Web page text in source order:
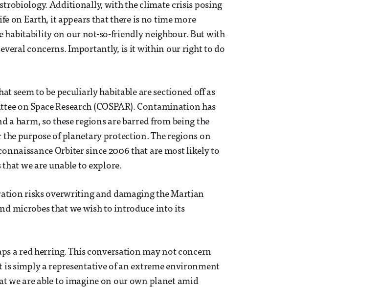
Additionally, with the climate crisis posing
on Earth, it appears that there is no time more
habitability on our not-so-friendly neighbour. But with
concerns. Importantly, is it within our right to do
seem to be peculiarly habitable are sectioned off as
on Space Research (COSPAR). Contamination has
a harm, so these regions are barred from being the
purpose of planetary protection. The regions on
Orbiter since 2006 that are most likely to
we are unable to explore.
risks overwriting and damaging the Martian
microbes that we wish to introduce into its
a red herring. This conversation may not concern
is simply a representative of an extreme environment
we are able to imagine on our own planet amid